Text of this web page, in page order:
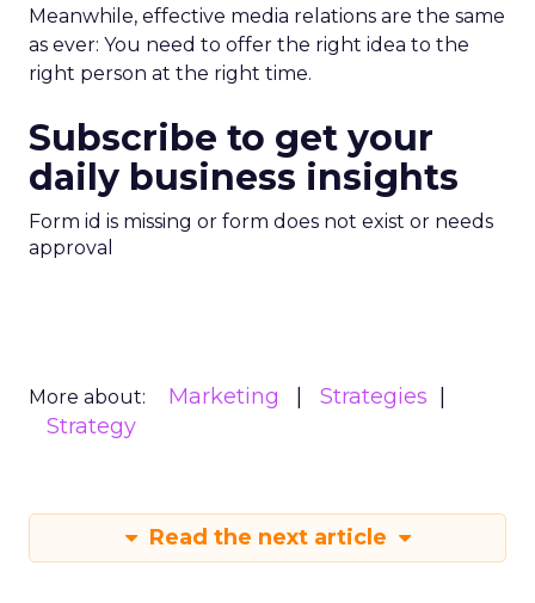
Meanwhile, effective media relations are the same
as ever: You need to offer the right idea to the
right person at the right time.
Subscribe to get your
daily business insights
Form id is missing or form does not exist or needs
approval
More about: Marketing
Strategies
Strategy
Read the next article